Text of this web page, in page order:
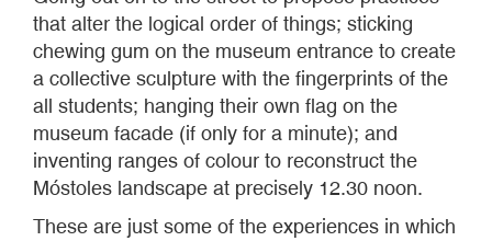
that alter the logical order of things; sticking
chewing gum on the museum entrance to create
a collective sculpture with the fingerprints of the
all students; hanging their own flag on the
museum facade (if only for a minute); and
inventing ranges of colour to reconstruct the
Móstoles landscape at precisely 12.30 noon.
These are just some of the experiences in which